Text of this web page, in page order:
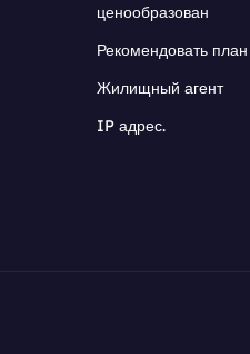
ценообразован
Рекомендовать план
Жилищный агент
IP адрес.